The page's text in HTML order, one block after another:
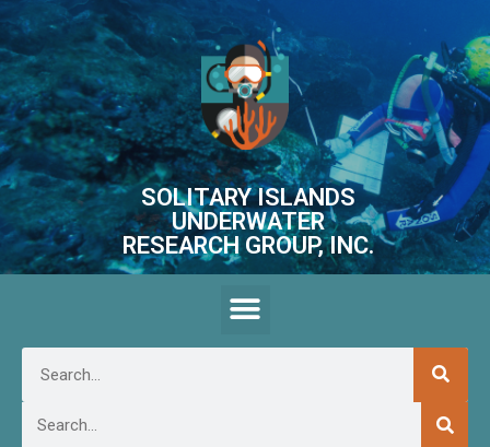
SOLITARY ISLANDS
UNDERWATER
RESEARCH GROUP, INC.